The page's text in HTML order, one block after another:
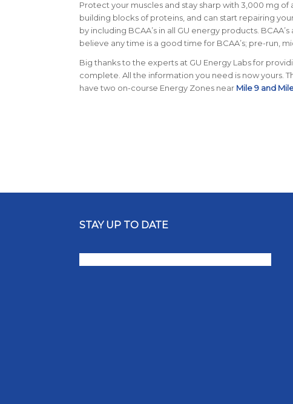
Protect your muscles and stay sharp with 3,000 mg of
building blocks of proteins, and can start repairing
by including BCAA’s in all GU energy products.
believe any time is a good time for BCAA’s; pre-run,
Big thanks to the experts at GU Energy Labs for
complete. All the information you need is now yours.
have two on-course Energy Zones near Mile 9 and
STAY UP TO DATE